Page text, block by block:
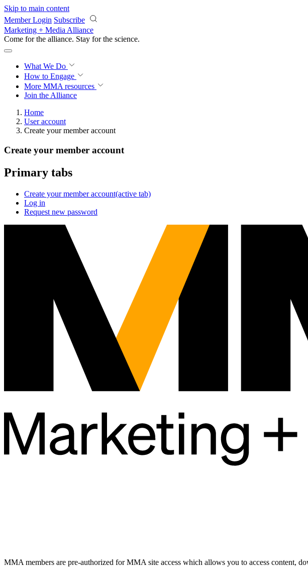
Skip to main content
Member Login Subscribe
Marketing + Media Alliance
Come for the alliance. Stay for the science.
What We Do
How to Engage
More MMA resources
Join the Alliance
Home
User account
Create your member account
Create your member account
Primary tabs
Create your member account(active tab)
Log in
Request new password
MMA members are pre-authorized for MMA site access which allows you to access content,